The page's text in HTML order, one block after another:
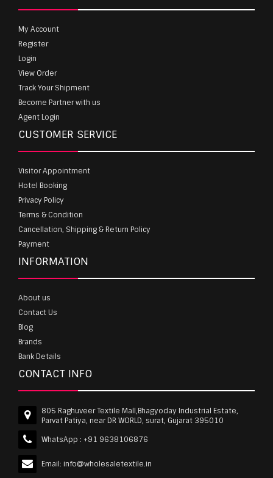
My Account
Register
Login
View Order
Track Your Shipment
Become Partner with us
Agent Login
CUSTOMER SERVICE
Visitor Appointment
Hotel Booking
Privacy Policy
Terms & Condition
Cancellation, Shipping & Return Policy
Payment
INFORMATION
About us
Contact Us
Blog
Brands
Bank Details
CONTACT INFO
805 Raghuveer Textile Mall,Bhagyoday Industrial Estate,
Parvat Patiya, near DR WORLD, surat, Gujarat 395010
WhatsApp : +91 9638106876
Email: info@wholesaletextile.in